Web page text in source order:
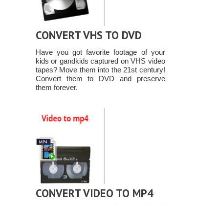
CONVERT VHS TO DVD
Have you got favorite footage of your
kids or gandkids captured on VHS video
tapes? Move them into the 21st century!
Convert them to DVD and preserve
them forever.
CONVERT VIDEO TO MP4